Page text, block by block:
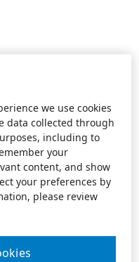
we use cookies
data collected through
including to
your
content, and show
your preferences by
please review